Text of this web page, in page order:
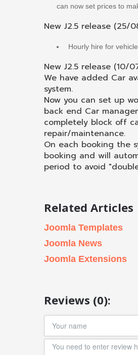
can now set prices to
New J2.5 release (25/
Hourly hire for
New J2.5 release (10/
We have added Car
system.
Now you can set up
back end Car
completely block off
repair/maintenance.
On each booking the
booking and will
period to avoid
Related Articles
Joomla Templates
Joomla News
Joomla Extensions
Reviews (0):